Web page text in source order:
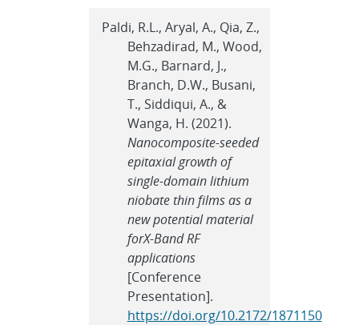
Paldi, R.L., Aryal, A., Qia, Z.,
Behzadirad, M., Wood,
M.G., Barnard, J.,
Branch, D.W., Busani,
T., Siddiqui, A., &
Wanga, H. (2021).
Nanocomposite-seeded
epitaxial growth of
single-domain lithium
niobate thin films as a
new potential material
forX-Band RF
applications
[Conference
Presentation].
https://doi.org/10.2172/1871150